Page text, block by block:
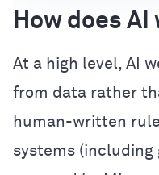
How does AI
At a high level, AI
from data rather
human-written
systems (including